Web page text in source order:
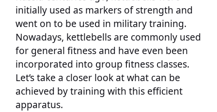
initially used as markers of strength and
went on to be used in military training.
Nowadays, kettlebells are commonly used
for general fitness and have even been
incorporated into group fitness classes.
Let’s take a closer look at what can be
achieved by training with this efficient
apparatus.